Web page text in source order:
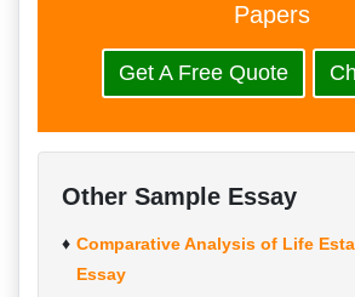
Papers
Get A Free Quote
Other Sample Essay
Comparative Analysis of Life
Essay